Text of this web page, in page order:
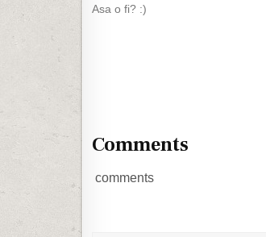
Asa o fi? :)
Comments
comments